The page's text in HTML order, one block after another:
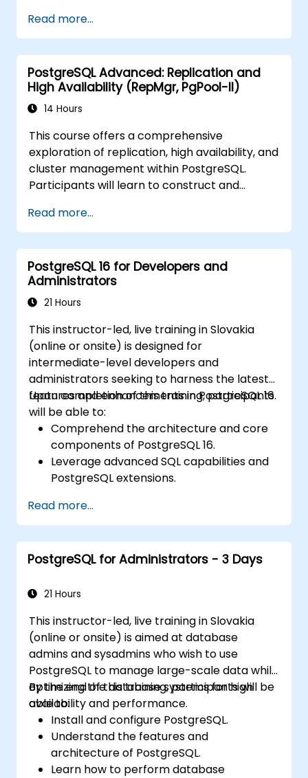
crafting highly efficient SQL code.
Read more...
PostgreSQL Advanced: Replication and
High Availability (RepMgr, PgPool-II)
14 Hours
This course offers a comprehensive
exploration of replication, high availability, and
cluster management within PostgreSQL.
Participants will learn to construct and
automated failover mechanisms, and
investigate solutions for load balancing and
connection pooling. The curriculum features
hands-on replication labs and recovery
simulations.
Read more...
PostgreSQL 16 for Developers and
Administrators
21 Hours
This instructor-led, live training in Slovakia
(online or onsite) is designed for
intermediate-level developers and
administrators seeking to harness the latest
features and enhancements in PostgreSQL 16.
Upon completion of this training, participants
will be able to:
Comprehend the architecture and core
components of PostgreSQL 16.
Leverage advanced SQL capabilities and
PostgreSQL extensions.
manage access controls.
Execute database administration tasks,
including backup, recovery, and
monitoring.
tuning and indexing strategies.
availability and replication.
Integrate PostgreSQL with contemporary
application development frameworks.
Read more...
PostgreSQL for Administrators - 3 Days
21 Hours
This instructor-led, live training in Slovakia
(online or onsite) is aimed at database
admins and sysadmins who wish to use
PostgreSQL to manage large-scale data while
optimizing the database systems for high
availability and performance.
By the end of this training, participants will be
able to:
Install and configure PostgreSQL.
Understand the features and
architecture of PostgreSQL.
Learn how to perform database